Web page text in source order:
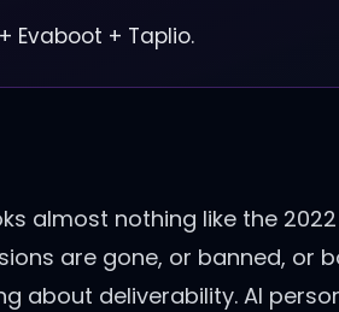
Evaboot + Taplio.
almost nothing like the
are gone, or banned, or
about deliverability. AI